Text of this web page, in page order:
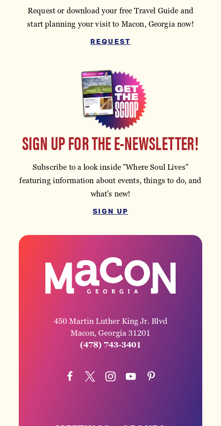
Request or download your free Travel Guide and
start planning your visit to Macon, Georgia now!
REQUEST
SIGN UP FOR THE E-NEWSLETTER!
Subscribe to a look inside "Where Soul Lives"
featuring information about events, things to do, and
what's new!
SIGN UP
450 Martin Luther King Jr. Blvd
Macon, Georgia 31201
(478) 743-3401